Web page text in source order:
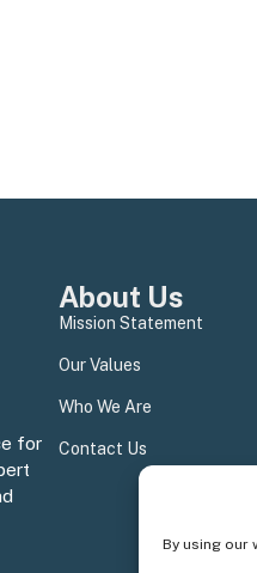
By using our
for
About Us
Mission Statement
Our Values
Who We Are
Contact Us